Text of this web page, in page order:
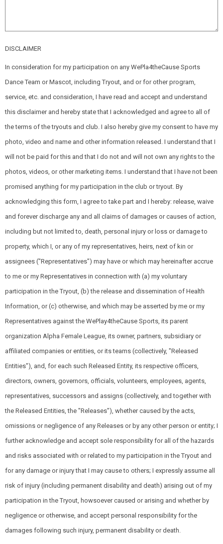
DISCLAIMER
In consideration for my participation on any WePla4theCause Sports
Dance Team or Mascot, including Tryout, and or for other program,
service, etc. and consideration, I have read and accept and understand
this disclaimer and hereby state that I acknowledged and agree to all of
the terms of the tryouts and club. I also hereby give my consent to have my
photo, video and name and other information released. I understand that I
will not be paid for this and that I do not and will not own any rights to the
photos, videos, or other marketing items. I understand that I have not been
promised anything for my participation in the club or tryout. By
acknowledging this form, I agree to take part and I hereby: release, waive
and forever discharge any and all claims of damages or causes of action,
including but not limited to, death, personal injury or loss or damage to
property, which I, or any of my representatives, heirs, next of kin or
assignees ("Representatives") may have or which may hereinafter accrue
to me or my Representatives in connection with (a) my voluntary
participation in the Tryout, (b) the release and dissemination of Health
Information, or (c) otherwise, and which may be asserted by me or my
Representatives against the WePlay4theCause Sports, its parent
organization Alpha Female League, its owner, partners, subsidiary or
affiliated companies or entities, or its teams (collectively, "Released
Entities"), and, for each such Released Entity, its respective officers,
directors, owners, governors, officials, volunteers, employees, agents,
representatives, successors and assigns (collectively, and together with
the Released Entities, the "Releases"), whether caused by the acts,
omissions or negligence of any Releases or by any other person or entity; I
further acknowledge and accept sole responsibility for all of the hazards
and risks associated with or related to my participation in the Tryout and
for any damage or injury that I may cause to others; I expressly assume all
risk of injury (including permanent disability and death) arising out of my
participation in the Tryout, howsoever caused or arising and whether by
negligence or otherwise, and accept personal responsibility for the
damages following such injury, permanent disability or death.